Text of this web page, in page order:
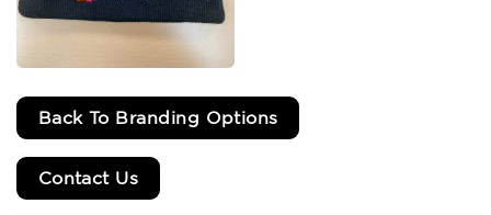
Back To Branding Options
Contact Us